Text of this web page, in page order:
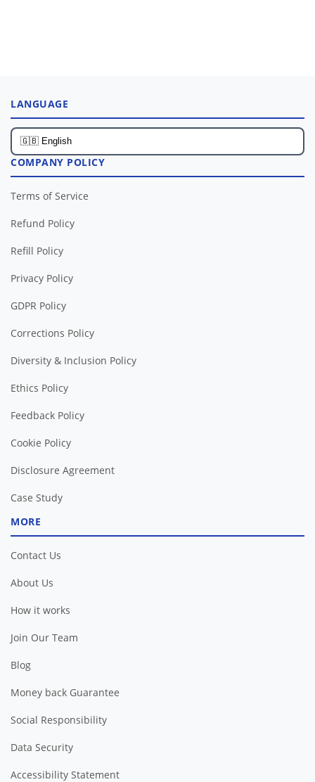
LANGUAGE
COMPANY POLICY
Terms of Service
Refund Policy
Refill Policy
Privacy Policy
GDPR Policy
Corrections Policy
Diversity & Inclusion Policy
Ethics Policy
Feedback Policy
Cookie Policy
Disclosure Agreement
Case Study
MORE
Contact Us
About Us
How it works
Join Our Team
Blog
Money back Guarantee
Social Responsibility
Data Security
Accessibility Statement